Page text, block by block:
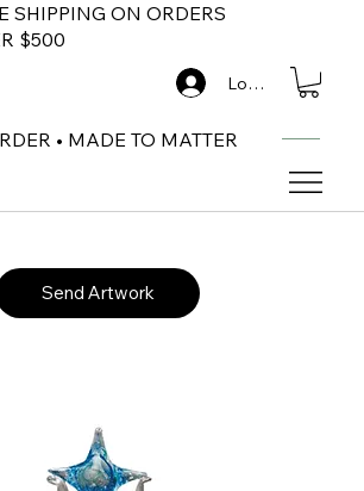
SHIPPING ON ORDERS
$500
• MADE TO MATTER
Log In
Send Artwork